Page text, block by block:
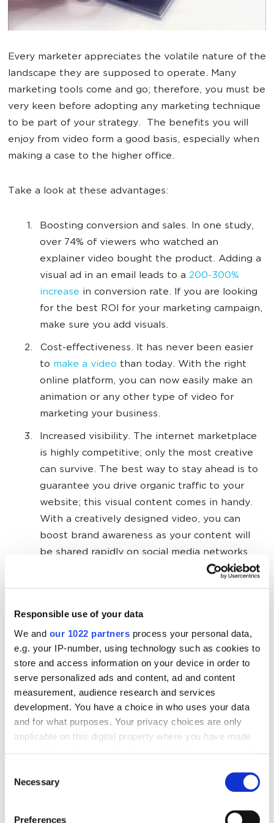
Responsible use of your data
We and our 1022 partners process your personal data,
e.g. your IP-number, using technology such as cookies to
store and access information on your device in order to
serve personalized ads and content, ad and content
measurement, audience research and services
development. You have a choice in who uses your data
and for what purposes. Your privacy choices are only
applicable on this digital property where you have made
the Privacy trigger icon.
Selection
Necessary
Preferences
Every marketer appreciates the volatile nature of the
landscape they are supposed to operate. Many
marketing tools come and go; therefore, you must be
very keen before adopting any marketing technique
to be part of your strategy. The benefits you will
enjoy from video form a good basis, especially when
making a case to the higher office.
Take a look at these advantages:
Boosting conversion and sales. In one study,
over 74% of viewers who watched an
explainer video bought the product. Adding a
visual ad in an email leads to a 200-300%
increase in conversion rate. If you are looking
for the best ROI for your marketing campaign,
make sure you add visuals.
Cost-effectiveness. It has never been easier
to make a video than today. With the right
online platform, you can now easily make an
animation or any other type of video for
marketing your business.
Increased visibility. The internet marketplace
is highly competitive; only the most creative
can survive. The best way to stay ahead is to
guarantee you drive organic traffic to your
website; this visual content comes in handy.
With a creatively designed video, you can
boost brand awareness as your content will
be shared rapidly on social media networks
Best ROI. A good video is still cheap to
produce if you use the right online software.
enjoy a good ROI. This type of content is
unrivaled regarding the rate of returns.
Building trust and loyalty. A professional-
looking web video not only promotes your
brand but also builds trust. If visitors cannot
find any visual to explain what you do, they
campaigns.
the top websites on SERPs for targeted